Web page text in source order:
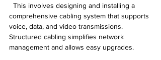
comprehensive cabling system that supports
voice, data, and video transmissions.
Structured cabling simplifies network
management and allows easy upgrades.